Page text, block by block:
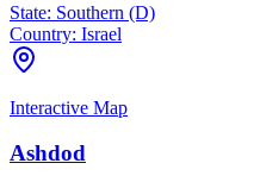
State: Southern (D)
Country: Israel
Interactive Map
Ashdod